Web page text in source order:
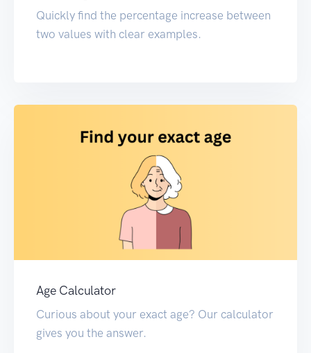
Quickly find the percentage increase between
two values with clear examples.
Age Calculator
Curious about your exact age? Our calculator
gives you the answer.